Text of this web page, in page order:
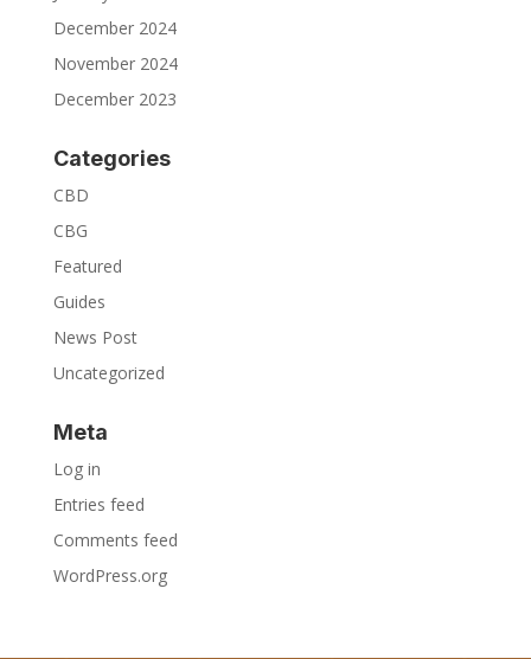
December 2024
November 2024
December 2023
Categories
CBD
CBG
Featured
Guides
News Post
Uncategorized
Meta
Log in
Entries feed
Comments feed
WordPress.org